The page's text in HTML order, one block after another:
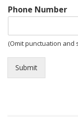
Phone Number
(Omit punctuation and
Submit